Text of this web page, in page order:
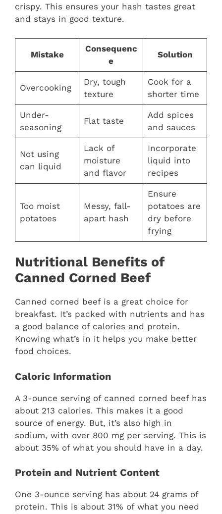
crispy. This ensures your hash tastes great
and stays in good texture.
Mistake
Consequenc
e
Solution
Overcooking
Dry, tough
texture
Cook for a
shorter time
Under-
seasoning
Flat taste
Add spices
and sauces
Not using
can liquid
Lack of
moisture
and flavor
Incorporate
liquid into
recipes
Too moist
potatoes
Messy, fall-
apart hash
Ensure
potatoes are
dry before
frying
Nutritional Benefits of
Canned Corned Beef
Canned corned beef is a great choice for
breakfast. It’s packed with nutrients and has
a good balance of calories and protein.
Knowing what’s in it helps you make better
food choices.
Caloric Information
A 3-ounce serving of canned corned beef has
about 213 calories. This makes it a good
source of energy. But, it’s also high in
sodium, with over 800 mg per serving. This is
about 35% of what you should have in a day.
Protein and Nutrient Content
One 3-ounce serving has about 24 grams of
protein. This is about 31% of what you need